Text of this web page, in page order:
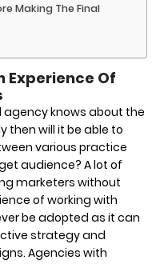
Making The Final
Experience Of
knows about the
then will it be able to
various practice
audience? A lot of
marketers without
of working with
be adopted as it can
strategy and
Agencies with